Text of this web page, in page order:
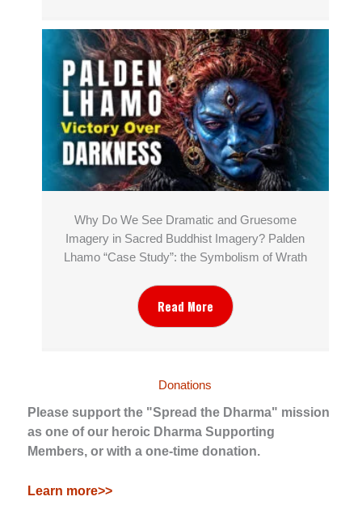
Why Do We See Dramatic and Gruesome
Imagery in Sacred Buddhist Imagery? Palden
Lhamo “Case Study”: the Symbolism of Wrath
Read More
Donations
Please support the "Spread the Dharma" mission
as one of our heroic Dharma Supporting
Members, or with a one-time donation.
Learn more>>